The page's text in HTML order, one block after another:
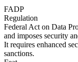
FADP
Regulation
Federal Act on Data
and imposes security
It requires enhanced
sanctions.